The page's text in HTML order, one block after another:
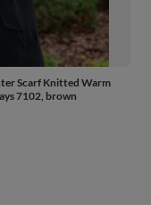
Scarf Knitted Warm
7102, brown